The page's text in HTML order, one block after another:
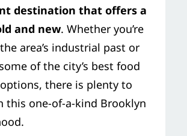
destination that offers a
and new. Whether you’re
area’s industrial past or
of the city’s best food
there is plenty to
this one-of-a-kind Brooklyn